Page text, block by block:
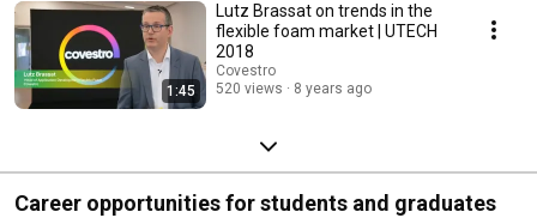
1:45
Lutz Brassat on trends in the
flexible foam market | UTECH
2018
Covestro
520 views
8 years ago
Career opportunities for students and graduates